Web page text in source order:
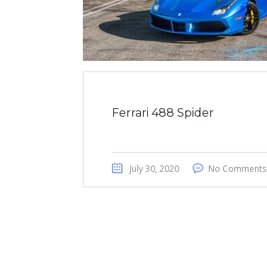
Ferrari 488 Spider
July 30, 2020 No Comments